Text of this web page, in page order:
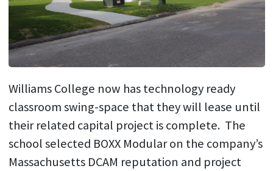
Williams College now has technology ready
classroom swing-space that they will lease until
their related capital project is complete. The
school selected BOXX Modular on the company’s
Massachusetts DCAM reputation and project